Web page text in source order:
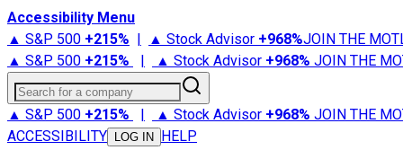
Accessibility Menu
▲ S&P 500 +215% | ▲ Stock Advisor +968%JOIN THE
▲ S&P 500 +215% | ▲ Stock Advisor +968% JOIN THE
Search for a company
▲ S&P 500 +215% | ▲ Stock Advisor +968% JOIN THE
ACCESSIBILITY
LOG IN HELP